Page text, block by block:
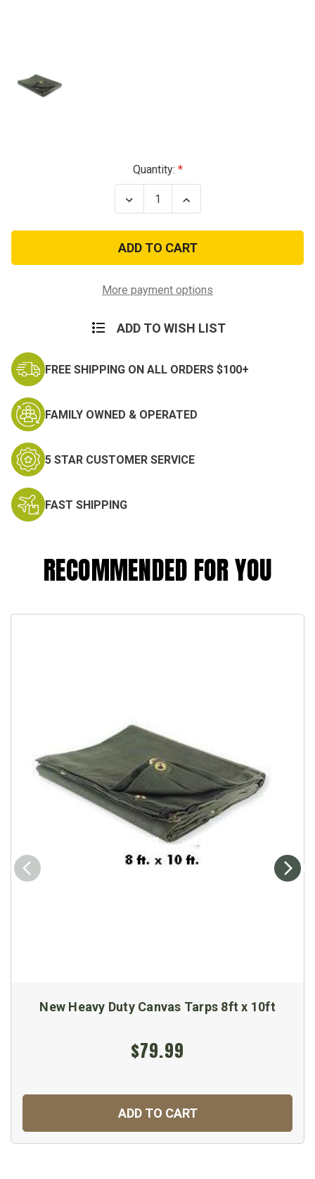
Quantity:
Decrease
Quantity
New
Heavy
Duty
Canvas
5ft
x
Increase
Quantity
New
Heavy
Duty
Canvas
5ft
x
More payment options
ADD TO WISH LIST
FREE SHIPPING ON ALL ORDERS $100+
FAMILY OWNED & OPERATED
5 STAR CUSTOMER SERVICE
FAST SHIPPING
RECOMMENDED FOR YOU
New Heavy Duty Canvas Tarps 8ft x 10ft
$79.99
ADD TO CART